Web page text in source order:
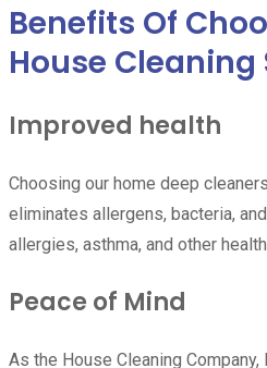
Benefits Of
House Cleaning
Improved health
Choosing our home deep
eliminates allergens, bacteria,
allergies, asthma, and other
Peace of Mind
As the House Cleaning Company,